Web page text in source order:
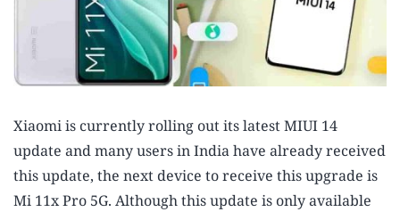
Xiaomi is currently rolling out its latest MIUI 14
update and many users in India have already received
this update, the next device to receive this upgrade is
Mi 11x Pro 5G. Although this update is only available